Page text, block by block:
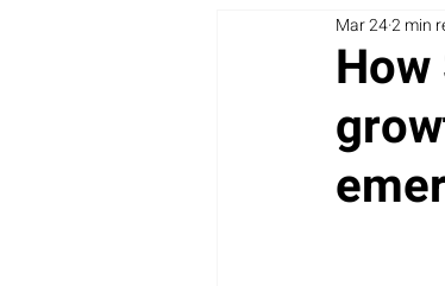
Press Release
Mar 242 min